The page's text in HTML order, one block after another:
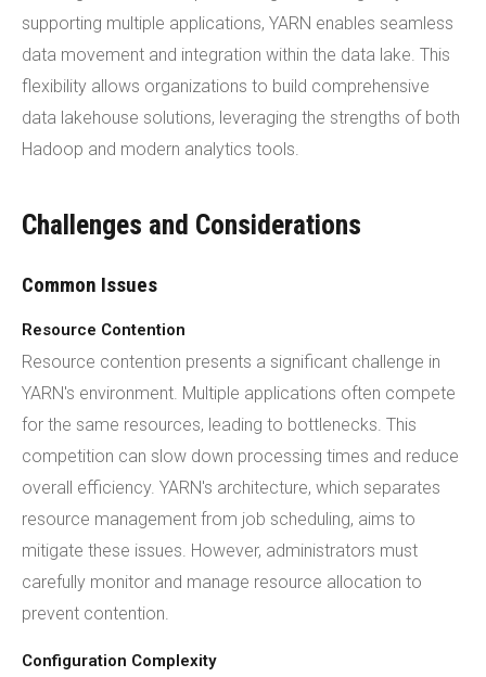
supporting multiple applications, YARN enables seamless
data movement and integration within the data lake. This
flexibility allows organizations to build comprehensive
data lakehouse solutions, leveraging the strengths of both
Hadoop and modern analytics tools.
Challenges and Considerations
Common Issues
Resource Contention
Resource contention presents a significant challenge in
YARN's environment. Multiple applications often compete
for the same resources, leading to bottlenecks. This
competition can slow down processing times and reduce
overall efficiency. YARN's architecture, which separates
resource management from job scheduling, aims to
mitigate these issues. However, administrators must
carefully monitor and manage resource allocation to
prevent contention.
Configuration Complexity